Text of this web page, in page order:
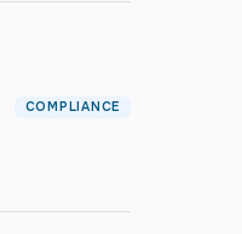
COMPLIANCE